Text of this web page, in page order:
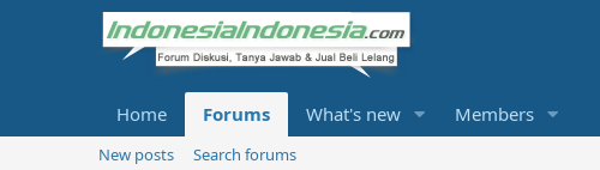
Home Forums What's new Members
New posts
Search forums